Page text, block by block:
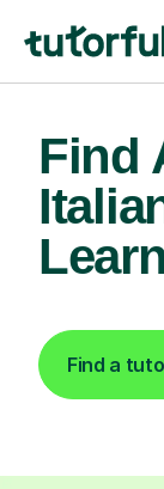
Find
Find a